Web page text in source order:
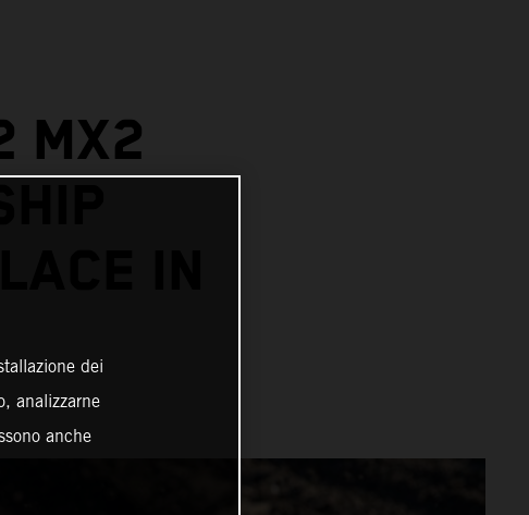
MX2
IN
dei
analizzarne
anche